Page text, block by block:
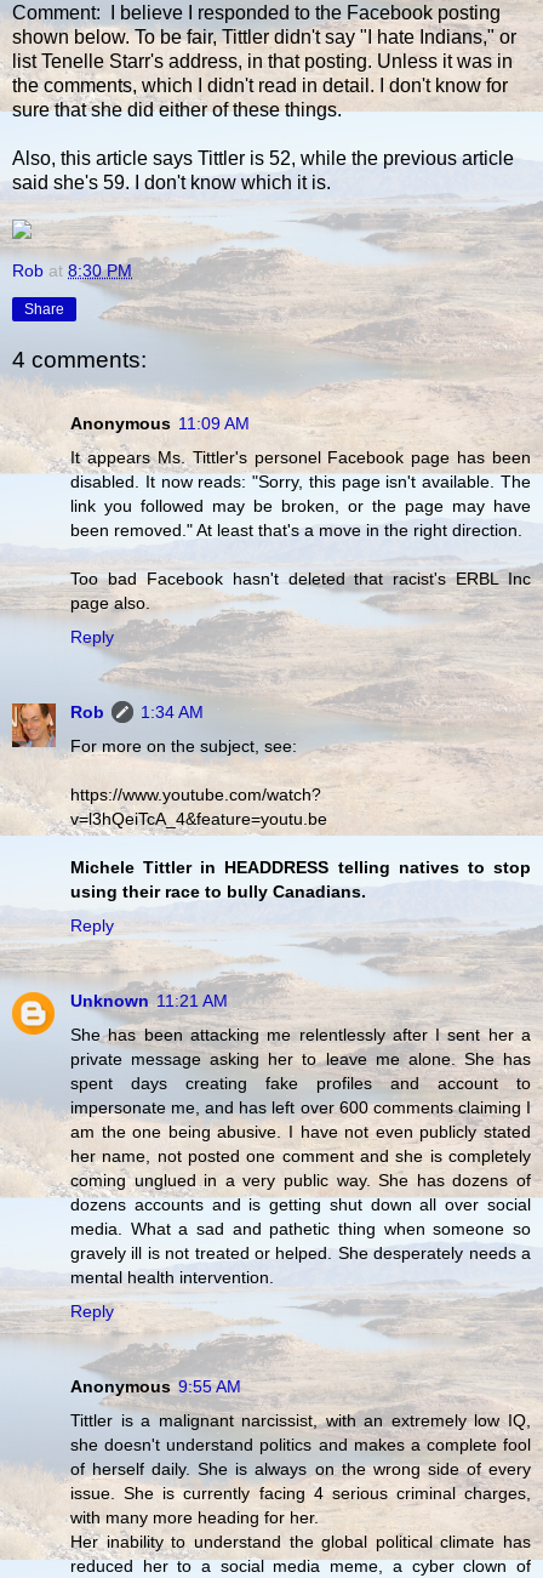
Comment: I believe I responded to the Facebook posting
shown below. To be fair, Tittler didn't say "I hate Indians," or
list Tenelle Starr's address, in that posting. Unless it was in
the comments, which I didn't read in detail. I don't know for
sure that she did either of these things.
Also, this article says Tittler is 52, while the previous article
said she's 59. I don't know which it is.
Rob at 8:30 PM
Share
4 comments:
Anonymous 11:09 AM
It appears Ms. Tittler's personel Facebook page has been
disabled. It now reads: "Sorry, this page isn't available. The
link you followed may be broken, or the page may have
been removed." At least that's a move in the right direction.
Too bad Facebook hasn't deleted that racist's ERBL Inc
page also.
Reply
Rob
1:34 AM
For more on the subject, see:
https://www.youtube.com/watch?
v=l3hQeiTcA_4&feature=youtu.be
Michele Tittler in HEADDRESS telling natives to stop
using their race to bully Canadians.
Reply
Unknown 11:21 AM
She has been attacking me relentlessly after I sent her a
private message asking her to leave me alone. She has
spent days creating fake profiles and account to
impersonate me, and has left over 600 comments claiming I
am the one being abusive. I have not even publicly stated
her name, not posted one comment and she is completely
coming unglued in a very public way. She has dozens of
dozens accounts and is getting shut down all over social
media. What a sad and pathetic thing when someone so
gravely ill is not treated or helped. She desperately needs a
mental health intervention.
Reply
Anonymous 9:55 AM
Tittler is a malignant narcissist, with an extremely low IQ,
she doesn't understand politics and makes a complete fool
of herself daily. She is always on the wrong side of every
issue. She is currently facing 4 serious criminal charges,
with many more heading for her.
Her inability to understand the global political climate has
reduced her to a social media meme, a cyber clown of